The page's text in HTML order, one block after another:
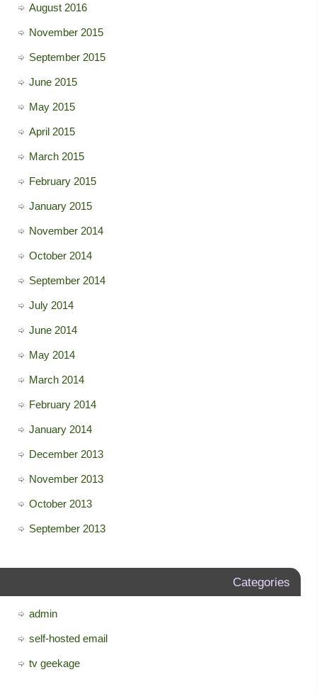
August 2016
November 2015
September 2015
June 2015
May 2015
April 2015
March 2015
February 2015
January 2015
November 2014
October 2014
September 2014
July 2014
June 2014
May 2014
March 2014
February 2014
January 2014
December 2013
November 2013
October 2013
September 2013
Categories
admin
self-hosted email
tv geekage